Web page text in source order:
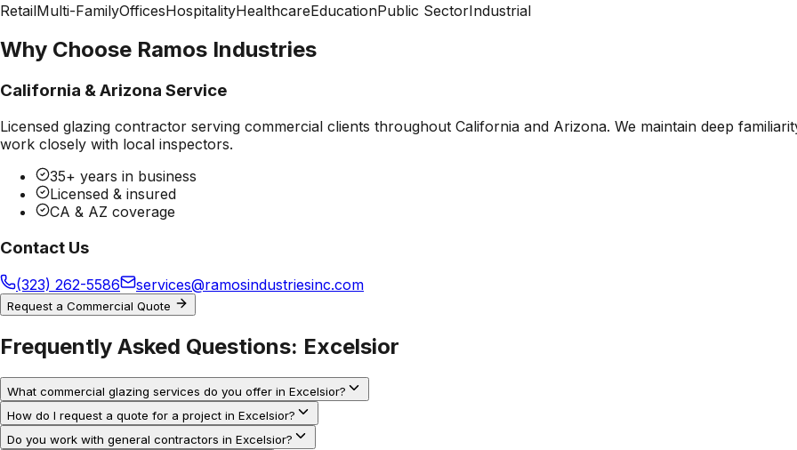
RetailMulti-FamilyOfficesHospitalityHealthcareEducationPublic SectorIndustrial
Why Choose Ramos Industries
California & Arizona Service
Licensed glazing contractor serving commercial clients throughout California and Arizona. We maintain deep
work closely with local inspectors.
35+ years in business
Licensed & insured
CA & AZ coverage
Contact Us
(323) 262-5586 services@ramosindustriesinc.com
Request a Commercial Quote
Frequently Asked Questions: Excelsior
What commercial glazing services do you offer in Excelsior?
How do I request a quote for a project in Excelsior?
Do you work with general contractors in Excelsior?